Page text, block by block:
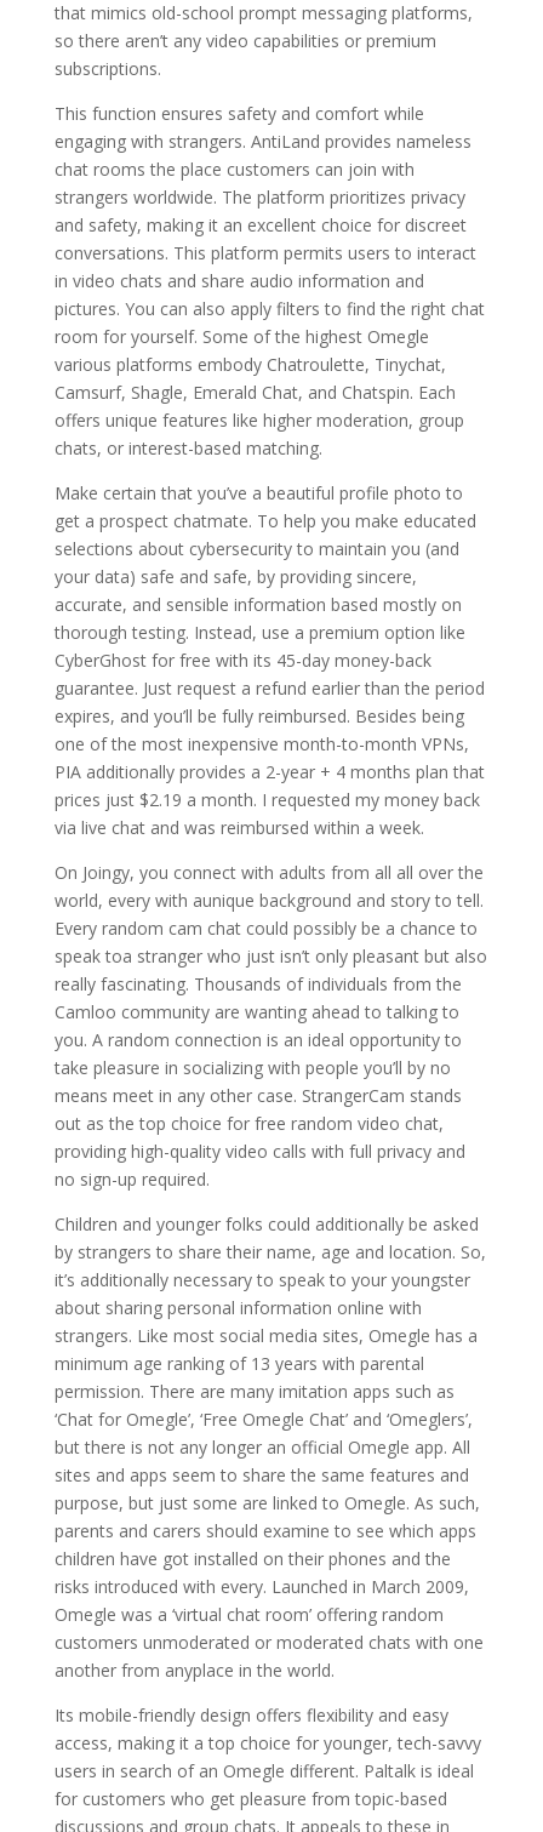
that mimics old-school prompt messaging platforms,
so there aren’t any video capabilities or premium
subscriptions.
This function ensures safety and comfort while
engaging with strangers. AntiLand provides nameless
chat rooms the place customers can join with
strangers worldwide. The platform prioritizes privacy
and safety, making it an excellent choice for discreet
conversations. This platform permits users to interact
in video chats and share audio information and
pictures. You can also apply filters to find the right chat
room for yourself. Some of the highest Omegle
various platforms embody Chatroulette, Tinychat,
Camsurf, Shagle, Emerald Chat, and Chatspin. Each
offers unique features like higher moderation, group
chats, or interest-based matching.
Make certain that you’ve a beautiful profile photo to
get a prospect chatmate. To help you make educated
selections about cybersecurity to maintain you (and
your data) safe and safe, by providing sincere,
accurate, and sensible information based mostly on
thorough testing. Instead, use a premium option like
CyberGhost for free with its 45-day money-back
guarantee. Just request a refund earlier than the period
expires, and you’ll be fully reimbursed. Besides being
one of the most inexpensive month-to-month VPNs,
PIA additionally provides a 2-year + 4 months plan that
prices just $2.19 a month. I requested my money back
via live chat and was reimbursed within a week.
On Joingy, you connect with adults from all all over the
world, every with aunique background and story to tell.
Every random cam chat could possibly be a chance to
speak toa stranger who just isn’t only pleasant but also
really fascinating. Thousands of individuals from the
Camloo community are wanting ahead to talking to
you. A random connection is an ideal opportunity to
take pleasure in socializing with people you’ll by no
means meet in any other case. StrangerCam stands
out as the top choice for free random video chat,
providing high-quality video calls with full privacy and
no sign-up required.
Children and younger folks could additionally be asked
by strangers to share their name, age and location. So,
it’s additionally necessary to speak to your youngster
about sharing personal information online with
strangers. Like most social media sites, Omegle has a
minimum age ranking of 13 years with parental
permission. There are many imitation apps such as
‘Chat for Omegle’, ‘Free Omegle Chat’ and ‘Omeglers’,
but there is not any longer an official Omegle app. All
sites and apps seem to share the same features and
purpose, but just some are linked to Omegle. As such,
parents and carers should examine to see which apps
children have got installed on their phones and the
risks introduced with every. Launched in March 2009,
Omegle was a ‘virtual chat room’ offering random
customers unmoderated or moderated chats with one
another from anyplace in the world.
Its mobile-friendly design offers flexibility and easy
access, making it a top choice for younger, tech-savvy
users in search of an Omegle different. Paltalk is ideal
for customers who get pleasure from topic-based
discussions and group chats. It appeals to these in